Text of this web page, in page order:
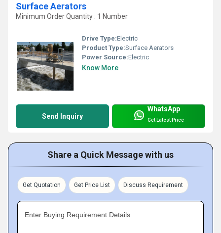
Surface Aerators
Minimum Order Quantity : 1 Number
Drive Type:Electric
Product Type:Surface Aerators
Power Source:Electric
Know More
Send Inquiry
WhatsApp
Get Latest Price
Share a Quick Message with us
Get Quotation Get Price List Discuss Requirement
Enter Buying Requirement Details